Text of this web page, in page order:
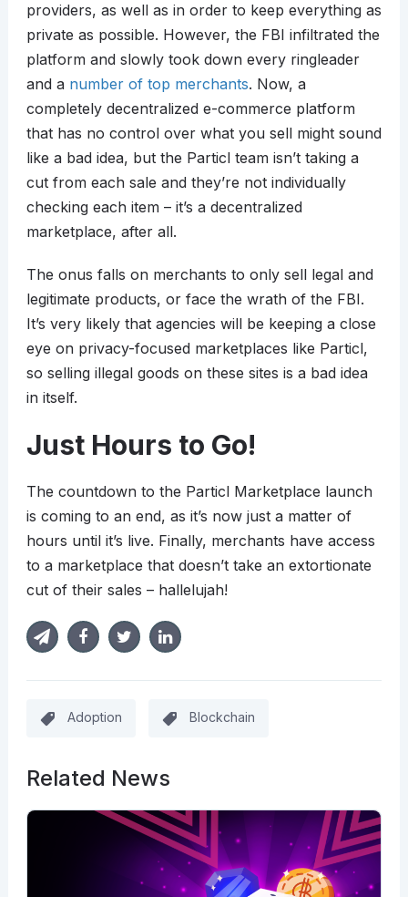
providers, as well as in order to keep everything as
private as possible. However, the FBI infiltrated the
platform and slowly took down every ringleader
and a number of top merchants. Now, a
completely decentralized e-commerce platform
that has no control over what you sell might sound
like a bad idea, but the Particl team isn’t taking a
cut from each sale and they’re not individually
checking each item – it’s a decentralized
marketplace, after all.
The onus falls on merchants to only sell legal and
legitimate products, or face the wrath of the FBI.
It’s very likely that agencies will be keeping a close
eye on privacy-focused marketplaces like Particl,
so selling illegal goods on these sites is a bad idea
in itself.
Just Hours to Go!
The countdown to the Particl Marketplace launch
is coming to an end, as it’s now just a matter of
hours until it’s live. Finally, merchants have access
to a marketplace that doesn’t take an extortionate
cut of their sales – hallelujah!
Adoption Blockchain
Related News